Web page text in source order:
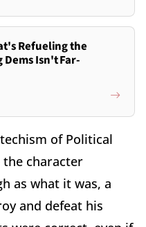
Refueling the
Dems Isn't Far-
of Political
character
as what it was, a
and defeat his